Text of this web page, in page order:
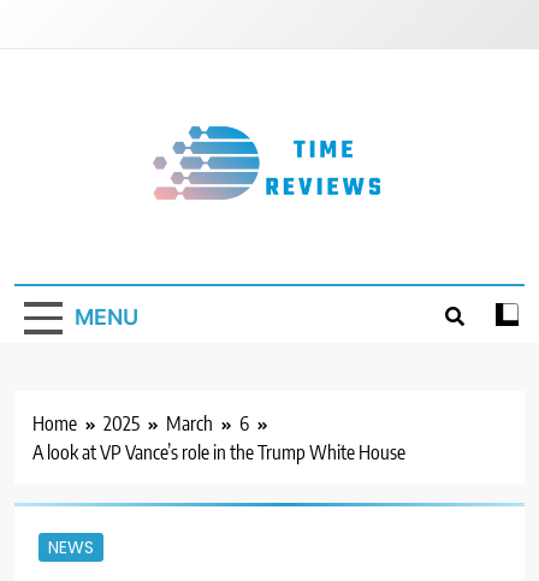
MENU
Home 2025 March
6
A look at VP Vance’s role in the Trump White House
NEWS